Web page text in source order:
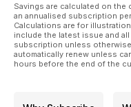
Savings are calculated on
an annualised subscription
Calculations are for
include the latest issue and
subscription unless
automatically renew unless
hours before the end of the